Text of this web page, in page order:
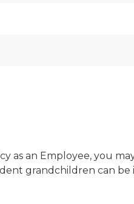
an Employee, you
grandchildren can be